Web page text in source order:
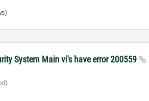
System Main vi's have error 200559